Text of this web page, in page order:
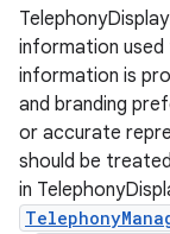
information used
information is
and branding
or accurate
should be
in